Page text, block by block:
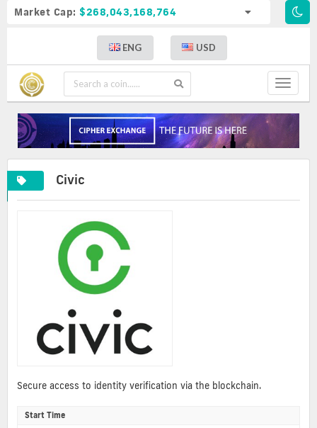
Market Cap: $268,043,168,764
ENG USD
Toggle
Civic
Secure access to identity verification via the blockchain.
Start Time